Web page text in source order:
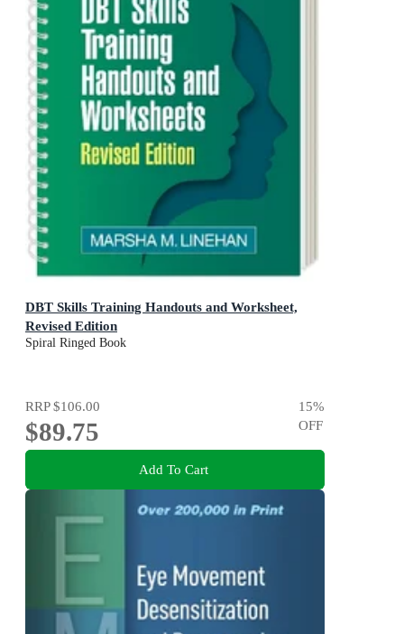
DBT Skills Training Handouts and Worksheet,
Revised Edition
Spiral Ringed Book
RRP$106.00
$89.75
15%
OFF
Add To Cart